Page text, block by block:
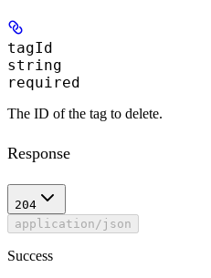
tagId
string
required
The ID of the tag to delete.
Response
204
application/json
Success